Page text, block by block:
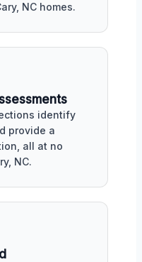
NC homes.
identify
provide a
all at no
NC.